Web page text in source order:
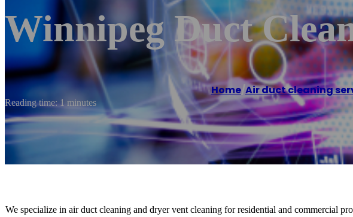
Winnipeg Duct
Home/Air duct cleaning
Reading time: 1 minutes
We specialize in air duct cleaning and dryer vent cleaning for residential and commercial